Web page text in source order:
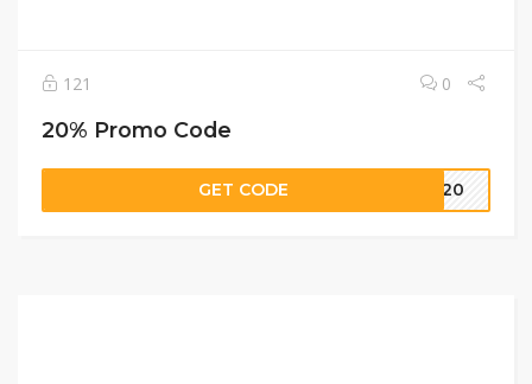
121 0
20% Promo Code
GET CODE LE20